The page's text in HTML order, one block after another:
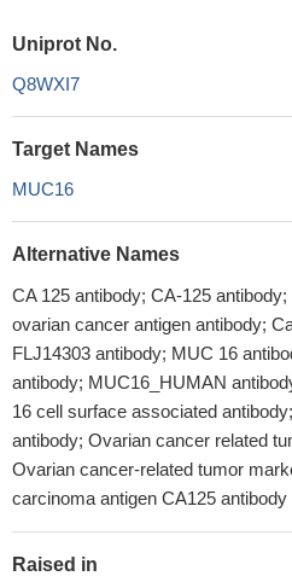
Uniprot No.
Q8WXI7
Target Names
MUC16
Alternative Names
CA 125 antibody; CA-125
ovarian cancer antigen antibody;
FLJ14303 antibody; MUC 16
antibody; MUC16_HUMAN
16 cell surface associated
antibody; Ovarian cancer related
Ovarian cancer-related tumor
carcinoma antigen CA125 antibody
Raised in